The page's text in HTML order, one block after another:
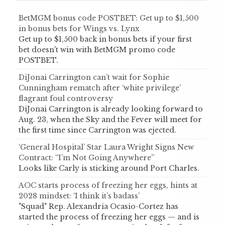
BetMGM bonus code POSTBET: Get up to $1,500
in bonus bets for Wings vs. Lynx
Get up to $1,500 back in bonus bets if your first
bet doesn't win with BetMGM promo code
POSTBET.
DiJonai Carrington can’t wait for Sophie
Cunningham rematch after ‘white privilege’
flagrant foul controversy
DiJonai Carrington is already looking forward to
Aug. 23, when the Sky and the Fever will meet for
the first time since Carrington was ejected.
‘General Hospital’ Star Laura Wright Signs New
Contract: “I’m Not Going Anywhere”
Looks like Carly is sticking around Port Charles.
AOC starts process of freezing her eggs, hints at
2028 mindset: ‘I think it’s badass’
"Squad" Rep. Alexandria Ocasio-Cortez has
started the process of freezing her eggs — and is